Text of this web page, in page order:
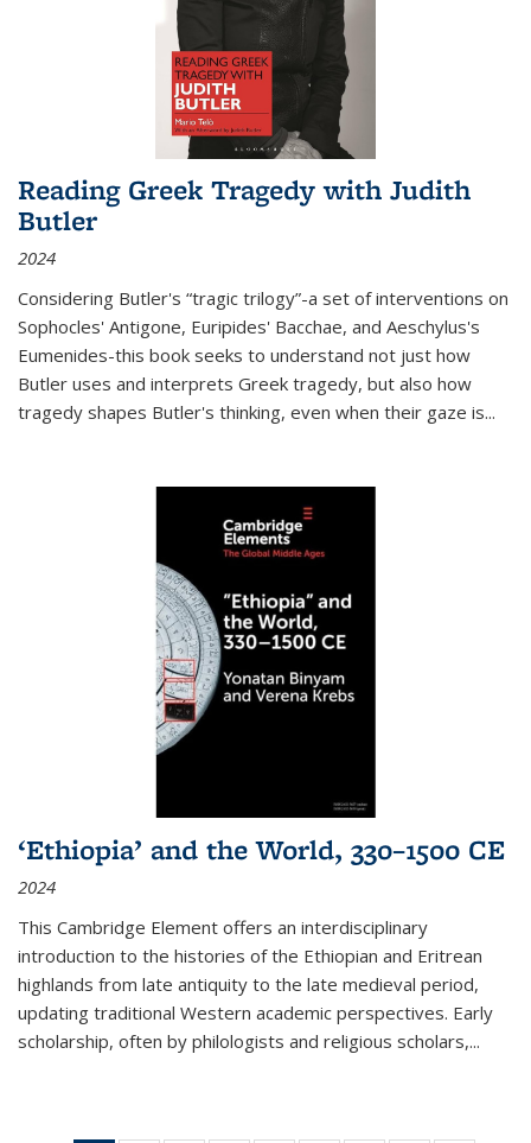
Reading Greek Tragedy with Judith
Butler
2024
Considering Butler's “tragic trilogy”-a set of interventions on
Sophocles' Antigone, Euripides' Bacchae, and Aeschylus's
Eumenides-this book seeks to understand not just how
Butler uses and interprets Greek tragedy, but also how
tragedy shapes Butler's thinking, even when their gaze is...
‘Ethiopia’ and the World, 330–1500 CE
2024
This Cambridge Element offers an interdisciplinary
introduction to the histories of the Ethiopian and Eritrean
highlands from late antiquity to the late medieval period,
updating traditional Western academic perspectives. Early
scholarship, often by philologists and religious scholars,...